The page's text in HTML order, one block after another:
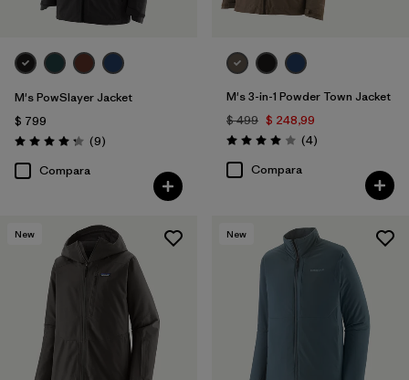
M's PowSlayer Jacket
$ 799
Valoración: 4.2 / 5
(9Comentarios
)
Compara
M's 3-in-1 Powder Town Jacket
$ 499 $ 248,99
Valoración: 4.0 / 5
(4Comentarios
)
Compara
New New